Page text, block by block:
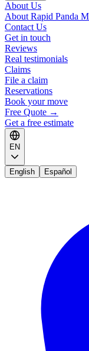
About Us
About Rapid Panda
Contact Us
Get in touch
Reviews
Real testimonials
Claims
File a claim
Reservations
Book your move
Free Quote →
Get a free estimate
EN
English Español